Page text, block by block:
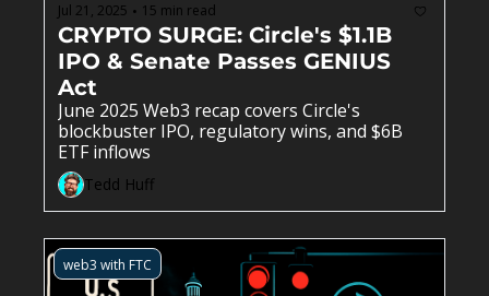
Jul 21, 2025 • 15 min read
CRYPTO SURGE: Circle's $1.1B
IPO & Senate Passes GENIUS
Act
June 2025 Web3 recap covers Circle's
blockbuster IPO, regulatory wins, and $6B
ETF inflows
Tedd Huff
web3 with FTC